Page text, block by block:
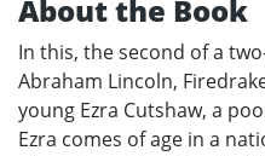
About the Book
In this, the second of a
Abraham Lincoln,
young Ezra Cutshaw, a
Ezra comes of age in a